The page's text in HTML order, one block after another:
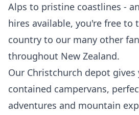
Alps to pristine coastlines -
hires available, you're free to
country to our many other
throughout New Zealand.
Our Christchurch depot gives
contained campervans,
adventures and mountain